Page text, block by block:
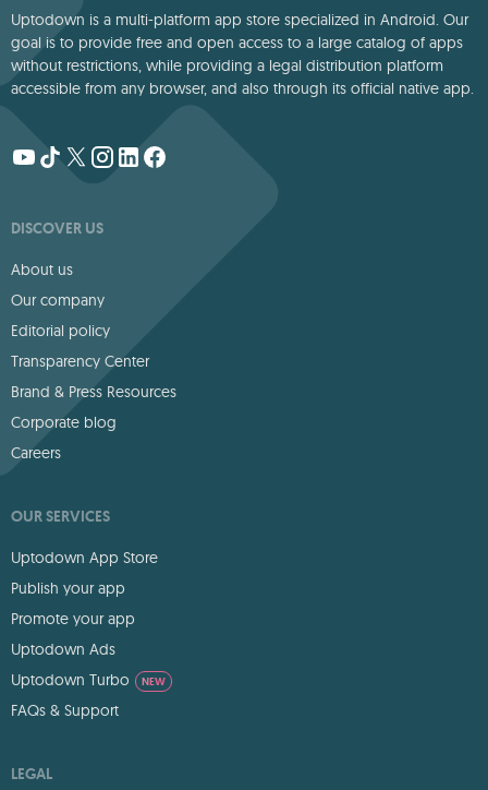
Uptodown is a multi-platform app store specialized in Android. Our
goal is to provide free and open access to a large catalog of apps
without restrictions, while providing a legal distribution platform
accessible from any browser, and also through its official native app.
DISCOVER US
About us
Our company
Editorial policy
Transparency Center
Brand & Press Resources
Corporate blog
Careers
OUR SERVICES
Uptodown App Store
Publish your app
Promote your app
Uptodown Ads
Uptodown Turbo
NEW
FAQs & Support
LEGAL